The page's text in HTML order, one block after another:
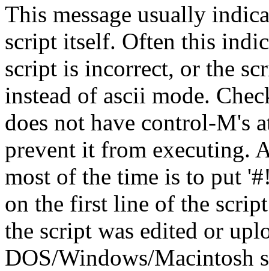
This message usually
script itself. Often this
script is incorrect, or the
instead of ascii mode.
does not have control-M's
prevent it from executing.
most of the time is to put
on the first line of the
the script was edited or
DOS/Windows/Macintosh